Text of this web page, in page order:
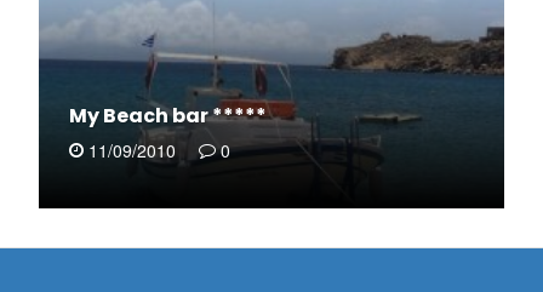
My Beach bar *****
11/09/2010 0